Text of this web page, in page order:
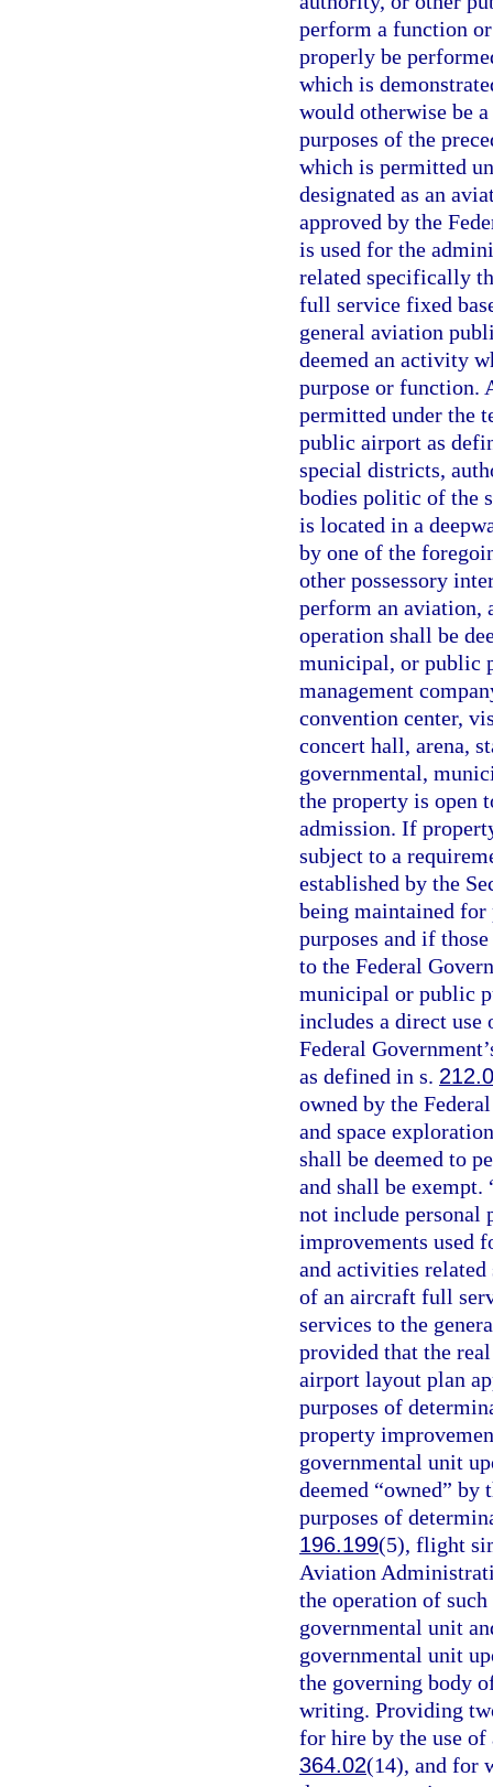
perform a function
properly be
which is
would otherwise be
purposes of the
which is permitted
designated as an
approved by the
is used for the
related specifically
full service fixed
general aviation
deemed an activity
purpose or function.
permitted under the
public airport as
special districts,
bodies politic of the
is located in a
by one of the
other possessory
perform an aviation,
operation shall be
municipal, or public
management
convention center,
concert hall, arena,
governmental,
the property is open
admission. If
subject to a
established by the
being maintained
purposes and if
to the Federal
municipal or public
includes a direct
Federal
as defined in s.
owned by the
and space
shall be deemed to
and shall be exempt.
not include personal
improvements used
and activities
of an aircraft full
services to the
provided that the
airport layout plan
purposes of
property
governmental unit
deemed “owned”
purposes of
196.199(5), flight
Aviation
the operation of such
governmental unit
governmental unit
the governing body
writing. Providing
for hire by the use
364.02(14), and for